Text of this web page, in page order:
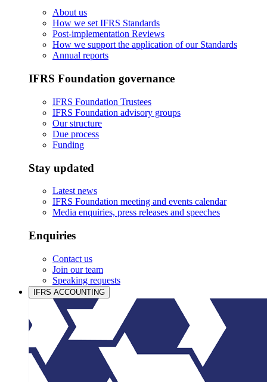
About us
How we set IFRS Standards
Post-implementation Reviews
How we support the application of our Standards
Annual reports
IFRS Foundation governance
IFRS Foundation Trustees
IFRS Foundation advisory groups
Our structure
Due process
Funding
Stay updated
Latest news
IFRS Foundation meeting and events calendar
Media enquiries, press releases and speeches
Enquiries
Contact us
Join our team
Speaking requests
IFRS ACCOUNTING